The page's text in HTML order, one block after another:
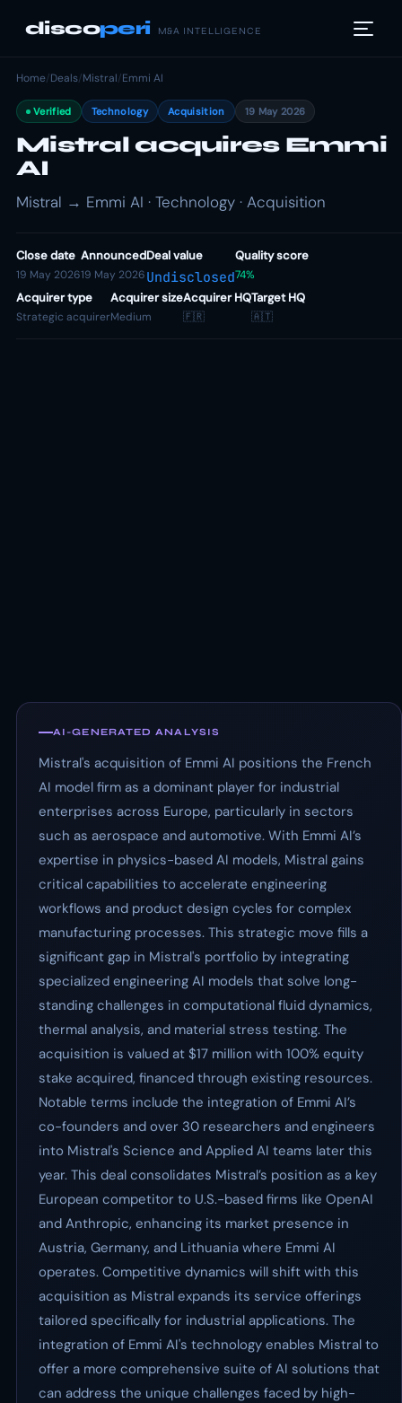
discoperi M&A INTELLIGENCE
Home/Deals/Mistral/Emmi AI
Verified Technology Acquisition 19 May 2026
Mistral acquires Emmi
AI
Mistral → Emmi AI · Technology · Acquisition
Close date
19 May 2026
Announced
19 May 2026
Deal value
Undisclosed
Quality score
74%
Acquirer type
Strategic acquirer
Acquirer size
Medium
Acquirer HQ
🇫🇷
Target HQ
🇦🇹
AI-GENERATED ANALYSIS
Mistral's acquisition of Emmi AI positions the French
AI model firm as a dominant player for industrial
enterprises across Europe, particularly in sectors
such as aerospace and automotive. With Emmi AI’s
expertise in physics-based AI models, Mistral gains
critical capabilities to accelerate engineering
workflows and product design cycles for complex
manufacturing processes. This strategic move fills a
significant gap in Mistral's portfolio by integrating
specialized engineering AI models that solve long-
standing challenges in computational fluid dynamics,
thermal analysis, and material stress testing. The
acquisition is valued at $17 million with 100% equity
stake acquired, financed through existing resources.
Notable terms include the integration of Emmi AI’s
co-founders and over 30 researchers and engineers
into Mistral's Science and Applied AI teams later this
year. This deal consolidates Mistral’s position as a key
European competitor to U.S.-based firms like OpenAI
and Anthropic, enhancing its market presence in
Austria, Germany, and Lithuania where Emmi AI
operates. Competitive dynamics will shift with this
acquisition as Mistral expands its service offerings
tailored specifically for industrial applications. The
integration of Emmi AI's technology enables Mistral to
offer a more comprehensive suite of AI solutions that
can address the unique challenges faced by high-